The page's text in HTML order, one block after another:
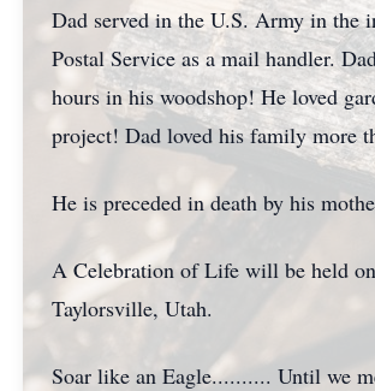
Dad served in the U.S. Army in the
Postal Service as a mail handler.
hours in his woodshop! He loved
project! Dad loved his family more
He is preceded in death by his
A Celebration of Life will be held
Taylorsville, Utah.
Soar like an Eagle.......... Until we